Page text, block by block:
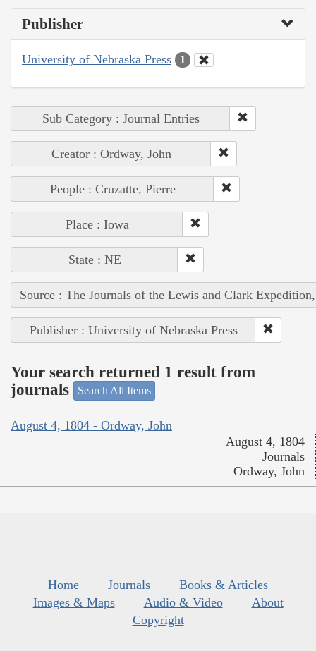
Publisher
University of Nebraska Press 1
Sub Category : Journal Entries
Creator : Ordway, John
People : Cruzatte, Pierre
Place : Iowa
State : NE
Source : The Journals of the Lewis and Clark
Publisher : University of Nebraska Press
Your search returned 1 result from
journals
Search All Items
August 4, 1804 - Ordway, John
August 4, 1804
Journals
Ordway, John
Home Journals
Books & Articles
Images & Maps
Audio & Video
About
Copyright